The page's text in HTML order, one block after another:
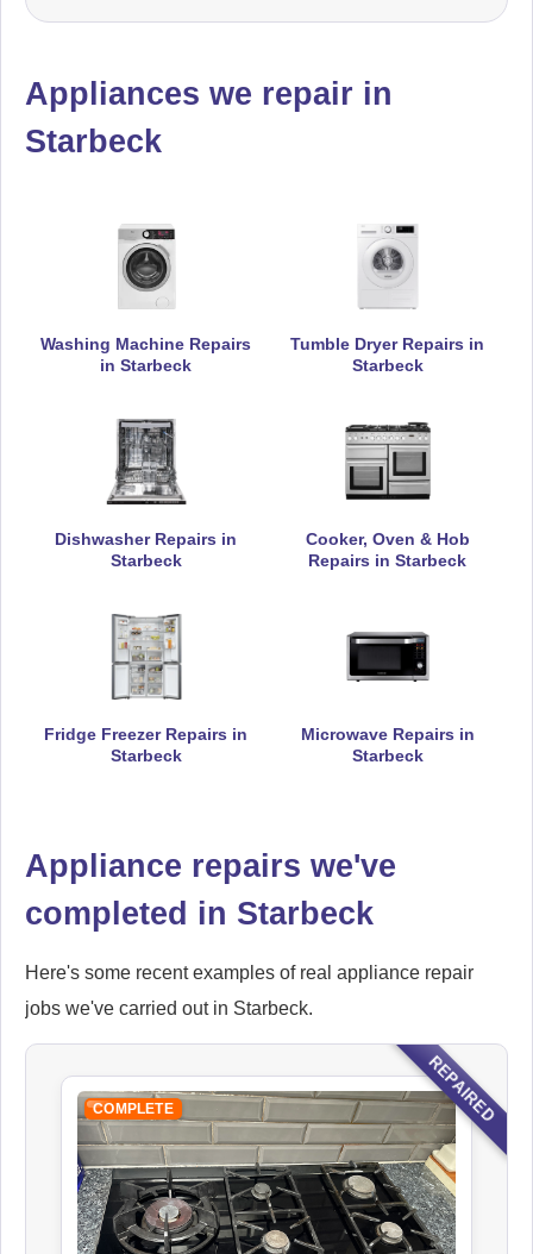
Appliance Repair
Currys Essentials
Appliance Repair
De-Dietrich
Appliance Repair
DeLonghi
Falcon
Appliance Repair
Indesit
Appliance Repair
Appliances we repair in
Starbeck
Washing Machine Repairs
in Starbeck
Tumble Dryer Repairs in
Starbeck
Dishwasher Repairs in
Starbeck
Cooker, Oven & Hob
Repairs in Starbeck
Fridge Freezer Repairs in
Starbeck
Microwave Repairs in
Starbeck
Appliance repairs we've
completed in Starbeck
Here's some recent examples of real appliance repair
jobs we've carried out in Starbeck.
REPAIRED
COMPLETE